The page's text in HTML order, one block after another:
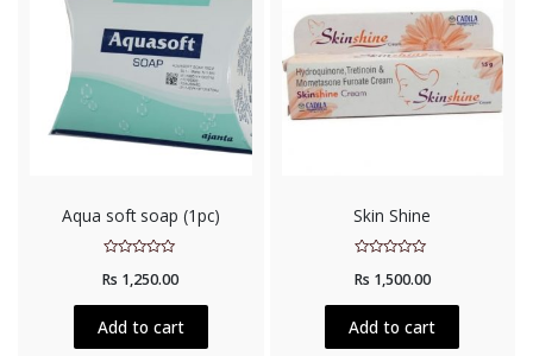
Aqua soft soap (1pc)
0
of
Rs 1,250.00
Add to cart
Skin Shine
0
of
Rs 1,500.00
Add to cart